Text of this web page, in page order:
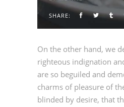
SHARE:
On the other hand, we
righteous indignation
are so beguiled and
charms of pleasure of
blinded by desire, that